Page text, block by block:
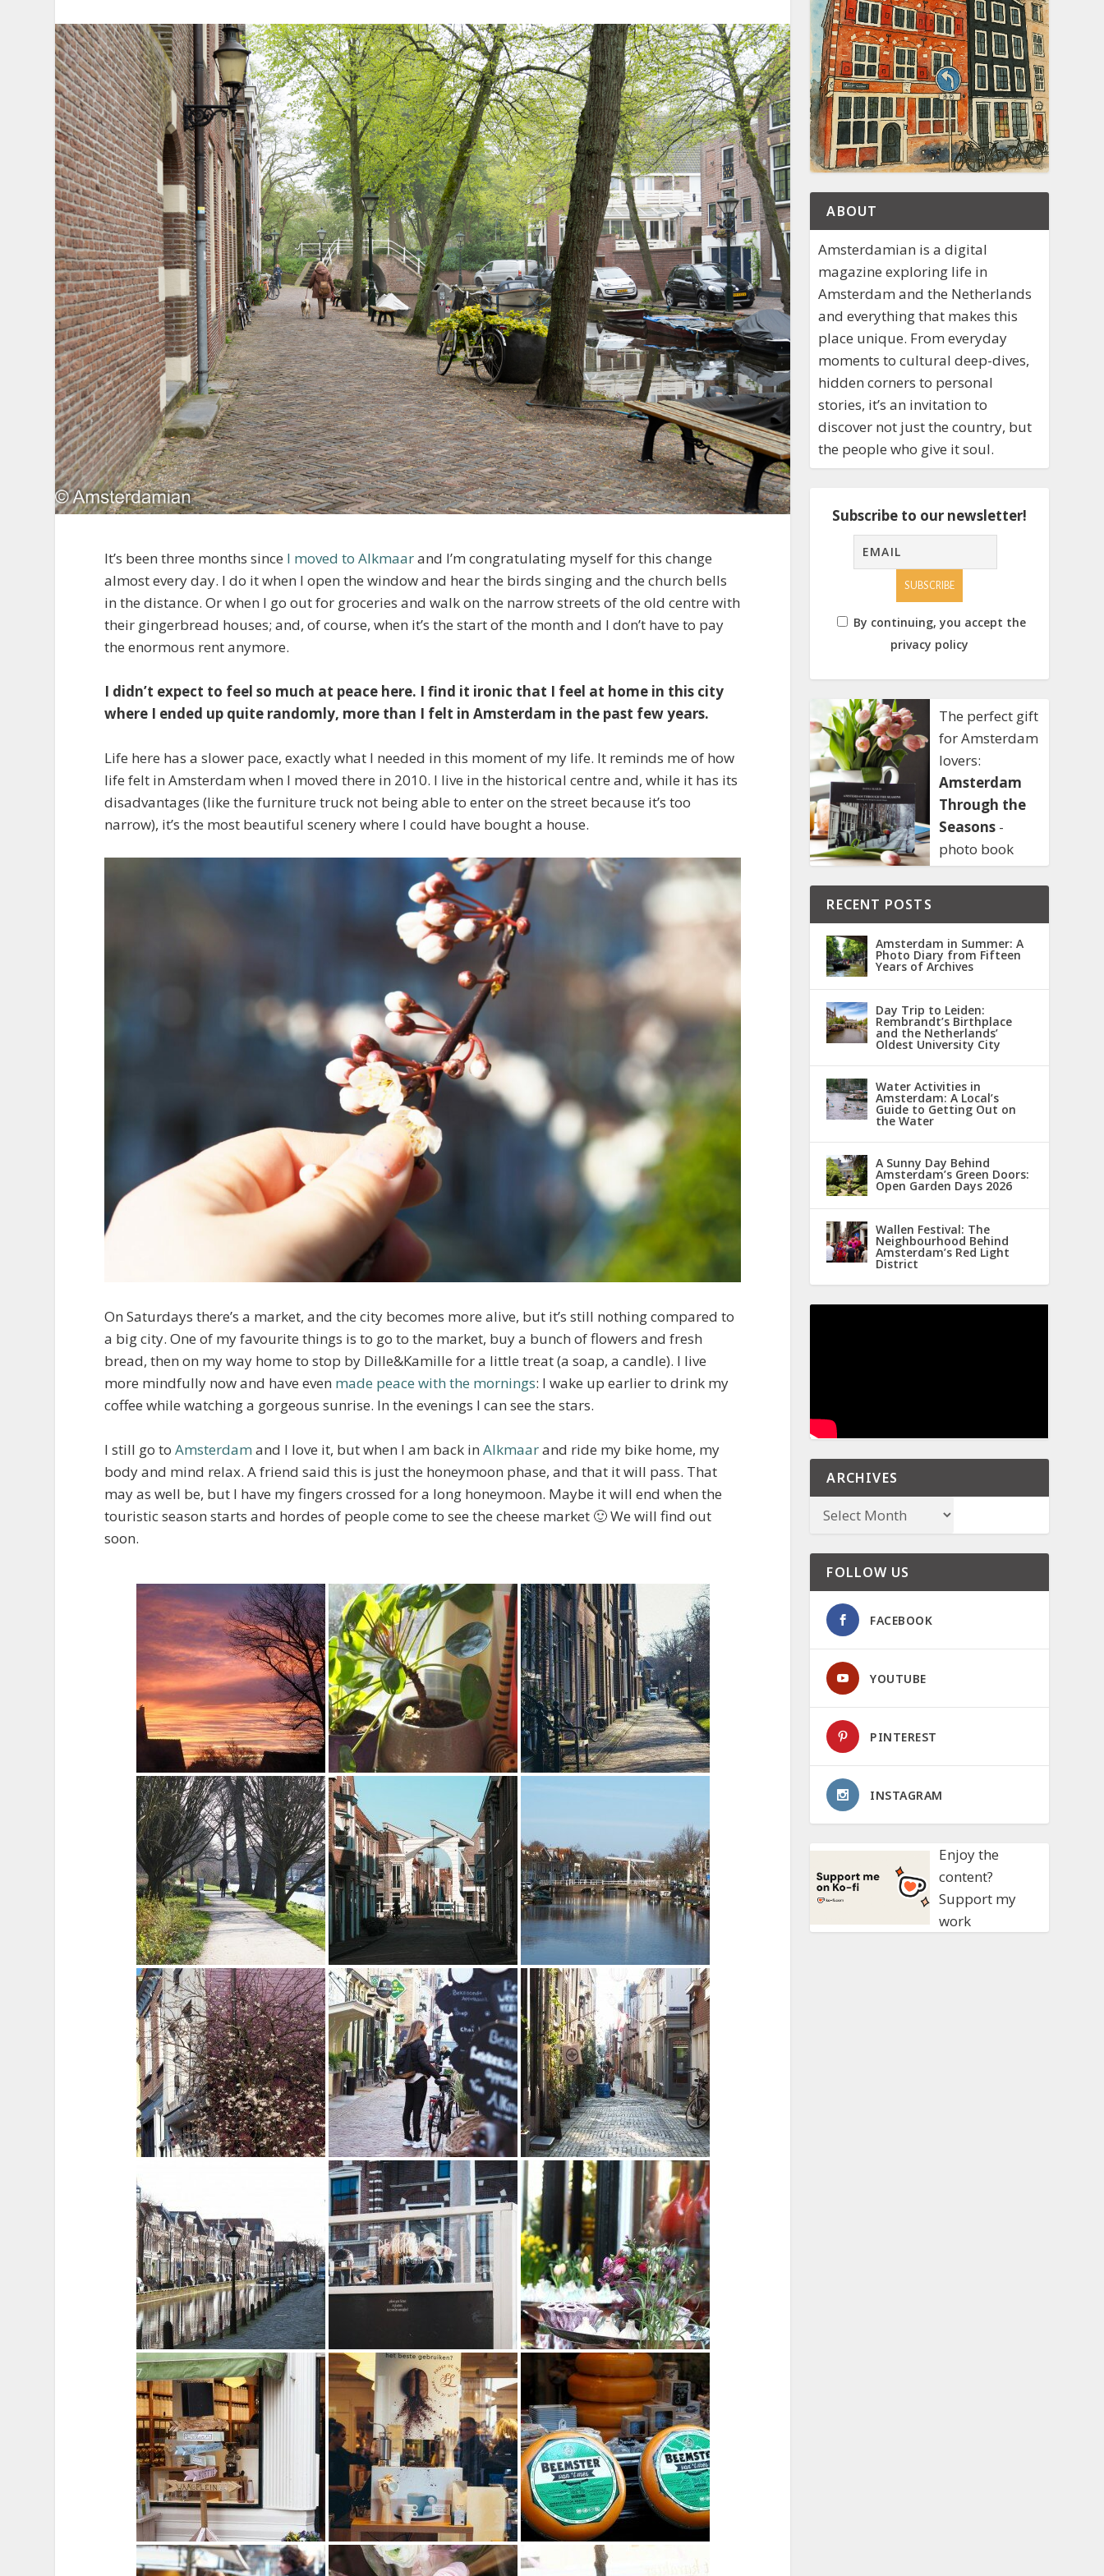
It’s been three months since I moved to Alkmaarand I’m congratulating myself for this change
almost every day. I do it when I open the window and hear the birds singing and the church bells
in the distance. Or when I go out for groceries and walk on the narrow streets of the old centre with
their gingerbread houses; and, of course, when it’s the start of the month and I don’t have to pay
the enormous rent anymore.
I didn’t expect to feel so much at peace here. I find it ironic that I feel at home in this city
where I ended up quite randomly, more than I felt in Amsterdam in the past few years.
Life here has a slower pace, exactly what I needed in this moment of my life. It reminds me of how
life felt in Amsterdam when I moved there in 2010. I live in the historical centre and, while it has its
disadvantages (like the furniture truck not being able to enter on the street because it’s too
narrow), it’s the most beautiful scenery where I could have bought a house.
On Saturdays there’s a market, and the city becomes more alive, but it’s still nothing compared to
a big city. One of my favourite things is to go to the market, buy a bunch of flowers and fresh
bread, then on my way home to stop by Dille&Kamille for a little treat (a soap, a candle). I live
more mindfully now and have even made peace with the mornings: I wake up earlier to drink my
coffee while watching a gorgeous sunrise. In the evenings I can see the stars.
I still go toAmsterdam and I love it, but when I am back inAlkmaarand ride my bike home, my
body and mind relax. A friend said this is just the honeymoon phase, and that it will pass. That
may as well be, but I have my fingers crossed for a long honeymoon. Maybe it will end when the
touristic season starts and hordes of people come to see the cheese market 🙂 We will find out
soon.
ABOUT
Amsterdamian is a digital
magazine exploring life in
Amsterdam and the Netherlands
and everything that makes this
place unique. From everyday
moments to cultural deep-dives,
hidden corners to personal
stories, it’s an invitation to
discover not just the country, but
the people who give it soul.
Subscribe to our newsletter!
By continuing, you accept the
privacy policy
The perfect gift
for Amsterdam
lovers:
Amsterdam
Through the
Seasons -
photo book
RECENT POSTS
Amsterdam in Summer: A
Photo Diary from Fifteen
Years of Archives
Day Trip to Leiden:
Rembrandt’s Birthplace
and the Netherlands’
Oldest University City
Water Activities in
Amsterdam: A Local’s
Guide to Getting Out on
the Water
A Sunny Day Behind
Amsterdam’s Green Doors:
Open Garden Days 2026
Wallen Festival: The
Neighbourhood Behind
Amsterdam’s Red Light
District
ARCHIVES
FOLLOW US
FACEBOOK
YOUTUBE
PINTEREST
INSTAGRAM
Enjoy the
content?
Support my
work